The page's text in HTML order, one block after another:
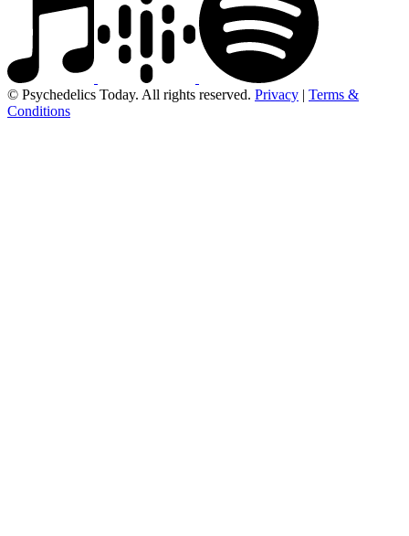
© Psychedelics Today. All rights reserved. Privacy | Terms &
Conditions